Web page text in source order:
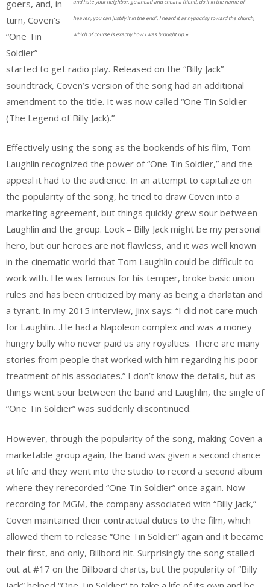
heaven, you can justify it in the end”. I heard it as hypocrisy toward the church,
which of course is exactly how I was brought up.“
goers, and, in
turn, Coven’s
“One Tin
Soldier”
started to get radio play. Released on the “Billy Jack”
soundtrack, Coven’s version of the song had an additional
amendment to the title. It was now called “One Tin Soldier
(The Legend of Billy Jack).”
Effectively using the song as the bookends of his film, Tom
Laughlin recognized the power of “One Tin Soldier,” and the
appeal it had to the audience. In an attempt to capitalize on
the popularity of the song, he tried to draw Coven into a
marketing agreement, but things quickly grew sour between
Laughlin and the group. Look – Billy Jack might be my personal
hero, but our heroes are not flawless, and it was well known
in the cinematic world that Tom Laughlin could be difficult to
work with. He was famous for his temper, broke basic union
rules and has been criticized by many as being a charlatan and
a tyrant. In my 2015 interview, Jinx says: “I did not care much
for Laughlin…He had a Napoleon complex and was a money
hungry bully who never paid us any royalties. There are many
stories from people that worked with him regarding his poor
treatment of his associates.” I don’t know the details, but as
things went sour between the band and Laughlin, the single of
“One Tin Soldier” was suddenly discontinued.
However, through the popularity of the song, making Coven a
marketable group again, the band was given a second chance
at life and they went into the studio to record a second album
where they rerecorded “One Tin Soldier” once again. Now
recording for MGM, the company associated with “Billy Jack,”
Coven maintained their contractual duties to the film, which
allowed them to release “One Tin Soldier” again and it became
their first, and only, Billbord hit. Surprisingly the song stalled
out at #17 on the Billboard charts, but the popularity of “Billy